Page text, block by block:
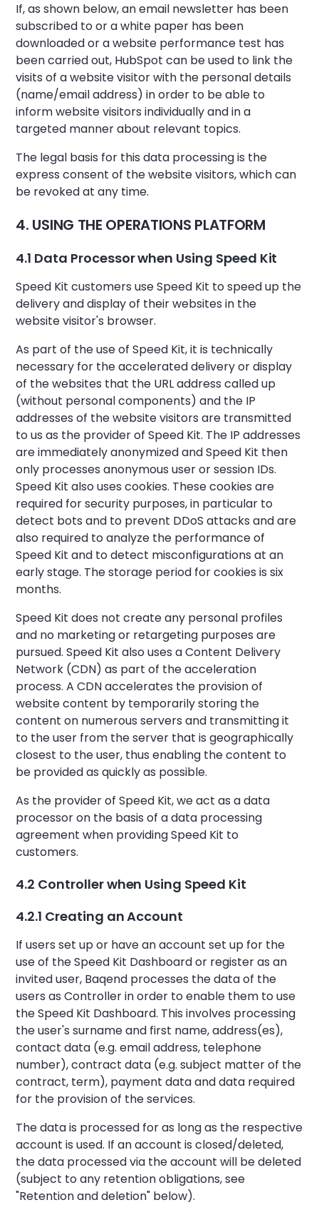
If, as shown below, an email newsletter has been
subscribed to or a white paper has been
downloaded or a website performance test has
been carried out, HubSpot can be used to link the
visits of a website visitor with the personal details
(name/email address) in order to be able to
inform website visitors individually and in a
targeted manner about relevant topics.
The legal basis for this data processing is the
express consent of the website visitors, which can
be revoked at any time.
4. USING THE OPERATIONS PLATFORM
4.1 Data Processor when Using Speed Kit
Speed Kit customers use Speed Kit to speed up the
delivery and display of their websites in the
website visitor's browser.
As part of the use of Speed Kit, it is technically
necessary for the accelerated delivery or display
of the websites that the URL address called up
(without personal components) and the IP
addresses of the website visitors are transmitted
to us as the provider of Speed Kit. The IP addresses
are immediately anonymized and Speed Kit then
only processes anonymous user or session IDs.
Speed Kit also uses cookies. These cookies are
required for security purposes, in particular to
detect bots and to prevent DDoS attacks and are
also required to analyze the performance of
Speed Kit and to detect misconfigurations at an
early stage. The storage period for cookies is six
months.
Speed Kit does not create any personal profiles
and no marketing or retargeting purposes are
pursued. Speed Kit also uses a Content Delivery
Network (CDN) as part of the acceleration
process. A CDN accelerates the provision of
website content by temporarily storing the
content on numerous servers and transmitting it
to the user from the server that is geographically
closest to the user, thus enabling the content to
be provided as quickly as possible.
As the provider of Speed Kit, we act as a data
processor on the basis of a data processing
agreement when providing Speed Kit to
customers.
4.2 Controller when Using Speed Kit
4.2.1 Creating an Account
If users set up or have an account set up for the
use of the Speed Kit Dashboard or register as an
invited user, Baqend processes the data of the
users as Controller in order to enable them to use
the Speed Kit Dashboard. This involves processing
the user's surname and first name, address(es),
contact data (e.g. email address, telephone
number), contract data (e.g. subject matter of the
contract, term), payment data and data required
for the provision of the services.
The data is processed for as long as the respective
account is used. If an account is closed/deleted,
the data processed via the account will be deleted
(subject to any retention obligations, see
"Retention and deletion" below).